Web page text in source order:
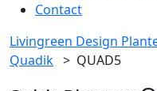
Contact
Livingreen Design
Quadik > QUAD5